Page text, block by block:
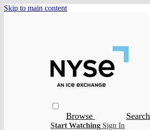
Skip to main content
Browse Search
Start Watching Sign In